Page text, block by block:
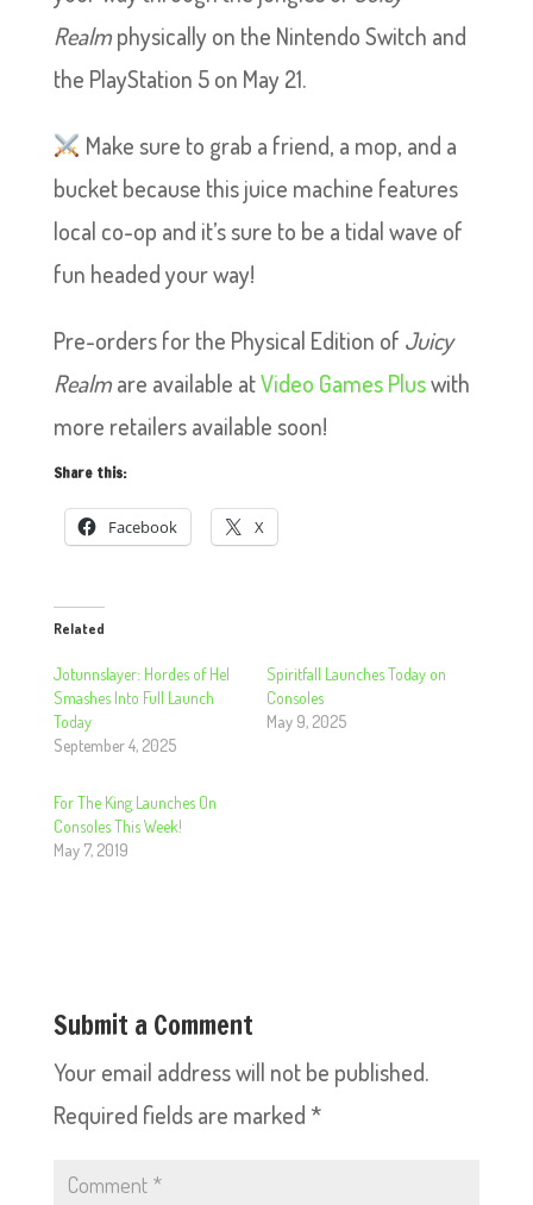
Realmphysically on the Nintendo Switch and
the PlayStation 5 on May 21.
Make sure to grab a friend, a mop, and a
bucket because this juice machine features
local co-op and it’s sure to be a tidal wave of
fun headed your way!
Pre-orders for the Physical Edition of Juicy
Realmare available atVideo Games Pluswith
more retailers available soon!
Share this:
Facebook X
Related
Jotunnslayer: Hordes of Hel
Smashes Into Full Launch
Today
September 4, 2025
Spiritfall Launches Today on
Consoles
May 9, 2025
For The King Launches On
Consoles This Week!
May 7, 2019
Submit a Comment
Your email address will not be published.
Required fields are marked *